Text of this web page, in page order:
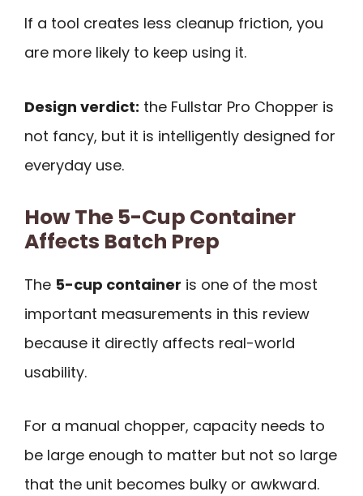
If a tool creates less cleanup friction, you
are more likely to keep using it.
Design verdict: the Fullstar Pro Chopper is
not fancy, but it is intelligently designed for
everyday use.
How The 5-Cup Container
Affects Batch Prep
The 5-cup container is one of the most
important measurements in this review
because it directly affects real-world
usability.
For a manual chopper, capacity needs to
be large enough to matter but not so large
that the unit becomes bulky or awkward.